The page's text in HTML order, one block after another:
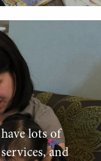
lots of
and